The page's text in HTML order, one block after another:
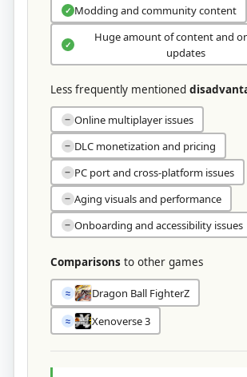
✓ Modding and community content
✓
Huge amount of content and
updates
Less frequently mentioned
− Online multiplayer issues
− DLC monetization and pricing
− PC port and cross‑platform issues
− Aging visuals and performance
− Onboarding and accessibility issues
Comparisons to other games
≈ Dragon Ball FighterZ
≈ Xenoverse 3